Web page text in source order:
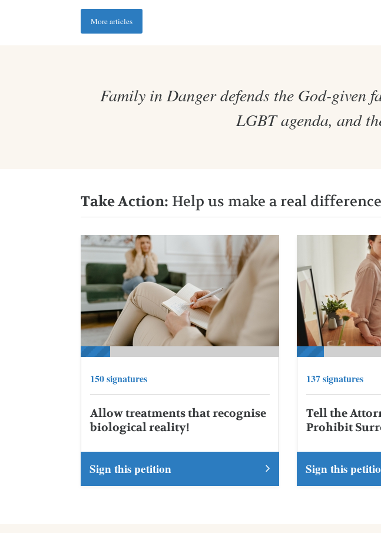
More articles
Family in Danger defends the God-given
LGBT agenda, and
Take Action: Help us make a real difference
150 signatures
Allow treatments that recognise
biological reality!
Sign this petition
137 signatures
Tell the
Prohibit
Sign this